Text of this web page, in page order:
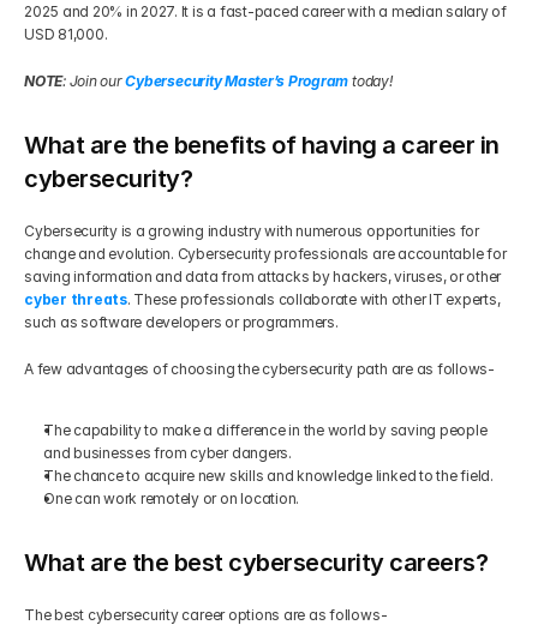
2025 and 20% in 2027. It is a fast-paced career with a median salary of
USD 81,000.
NOTE: Join our Cybersecurity Master’s Program today!
What are the benefits of having a career in
cybersecurity?
Cybersecurity is a growing industry with numerous opportunities for
change and evolution. Cybersecurity professionals are accountable for
saving information and data from attacks by hackers, viruses, or other
cyber threats. These professionals collaborate with other IT experts,
such as software developers or programmers.
A few advantages of choosing the cybersecurity path are as follows-
The capability to make a difference in the world by saving people
and businesses from cyber dangers.
The chance to acquire new skills and knowledge linked to the field.
One can work remotely or on location.
What are the best cybersecurity careers?
The best cybersecurity career options are as follows-